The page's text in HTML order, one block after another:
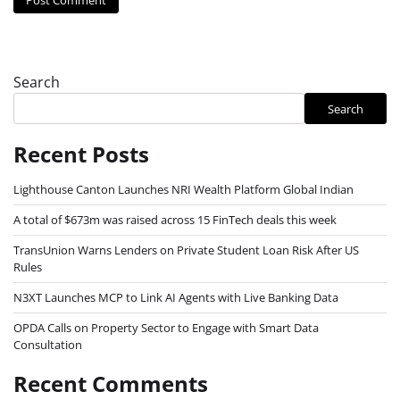
Search
Search
Recent Posts
Lighthouse Canton Launches NRI Wealth Platform Global Indian
A total of $673m was raised across 15 FinTech deals this week
TransUnion Warns Lenders on Private Student Loan Risk After US
Rules
N3XT Launches MCP to Link AI Agents with Live Banking Data
OPDA Calls on Property Sector to Engage with Smart Data
Consultation
Recent Comments